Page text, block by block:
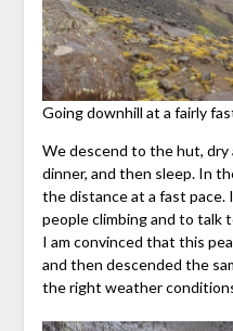
Going downhill at a fairly
We descend to the hut, dry
dinner, and then sleep. In
the distance at a fast pace.
people climbing and to talk
I am convinced that this
and then descended the
the right weather